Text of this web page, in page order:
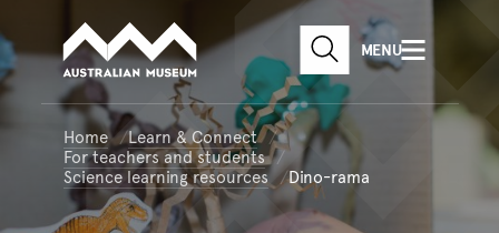
Skip to main content
Skip to acknowledgement
Skip to footer
Australian Museum website
SEARCHMENU
Home
Learn & Connect
For teachers and students
Science learning resources
Dino-rama